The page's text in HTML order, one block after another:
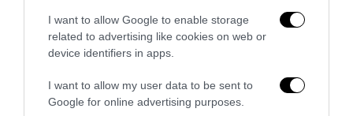
I want to allow Google to enable storage
related to advertising like cookies on web or
device identifiers in apps.
I want to allow my user data to be sent to
Google for online advertising purposes.
Indirizzo email: